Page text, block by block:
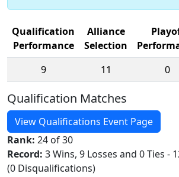
Qualification
Performance
Alliance
Selection
9
11 0
Qualification Matches
View Qualifications Event Page
Rank: 24 of 30
Record: 3 Wins, 9 Losses and 0 Ties -
(0 Disqualifications)